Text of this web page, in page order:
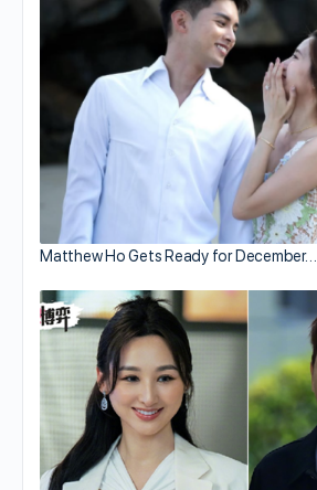
Matthew Ho Gets Ready for December…